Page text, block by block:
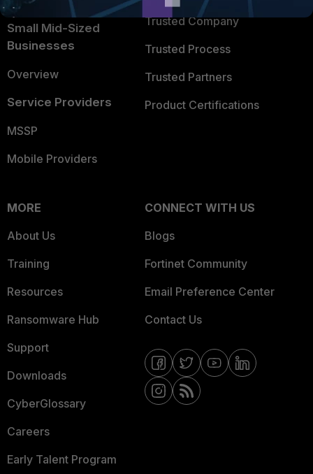
Small Mid-Sized
Businesses
Overview
Service Providers
MSSP
Mobile Providers
Trusted Company
Trusted Process
Trusted Partners
Product Certifications
MORE
About Us
Training
Resources
Ransomware Hub
Support
Downloads
CyberGlossary
Careers
Early Talent Program
CONNECT WITH US
Blogs
Fortinet Community
Email Preference Center
Contact Us